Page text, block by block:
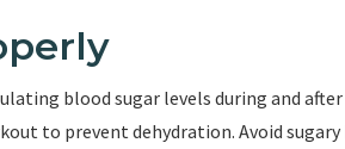
blood sugar levels during and
to prevent dehydration. Avoid